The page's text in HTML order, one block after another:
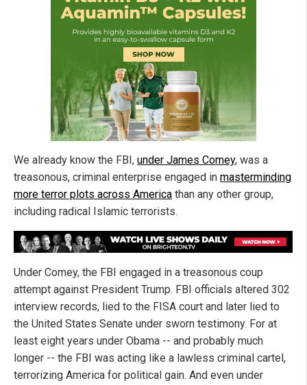
We already know the FBI, under James Comey, was a
treasonous, criminal enterprise engaged in masterminding
more terror plots across America than any other group,
including radical Islamic terrorists.
Under Comey, the FBI engaged in a treasonous coup
attempt against President Trump. FBI officials altered 302
interview records, lied to the FISA court and later lied to
the United States Senate under sworn testimony. For at
least eight years under Obama -- and probably much
longer -- the FBI was acting like a lawless criminal cartel,
terrorizing America for political gain. And even under